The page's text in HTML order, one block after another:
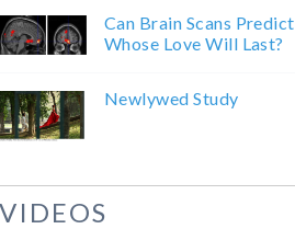
Can Brain Scans Predict
Whose Love Will Last?
Newlywed Study
VIDEOS